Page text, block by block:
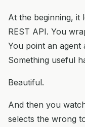
At the beginning, it
REST API. You
You point an agent
Something useful
Beautiful.
And then you
selects the wrong